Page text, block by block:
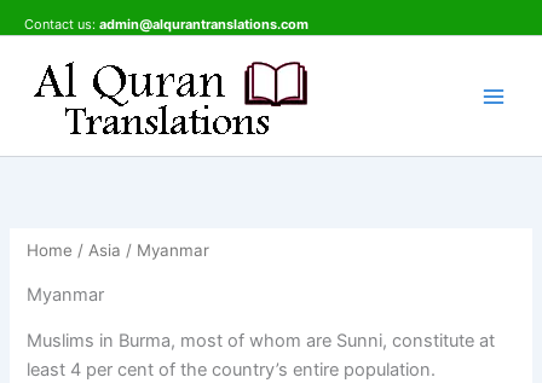
to
content
Contact us: admin@alqurantranslations.com
Home /Asia / Myanmar
Myanmar
Muslims in Burma, most of whom are Sunni, constitute at
least 4 per cent of the country’s entire population.